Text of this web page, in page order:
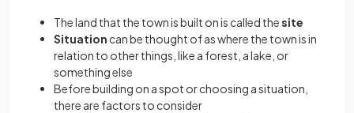
The land that the town is built on is called thesite
Situation can be thought of as where the town is in
relation to other things, like a forest, a lake, or
something else
Before building on a spot or choosing a situation,
there are factors to consider